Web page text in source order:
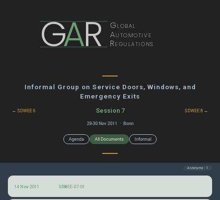
GAR Global
Automotive
Regulations
Informal Group on Service Doors, Windows, and
Emergency Exits
← SDWEE 6 Session 7 SDWEE 8 →
29-30 Nov 2011 · Bonn
Agenda All Documents Informal
Acronyms · 1
14 Nov 2011 SDWEE-07-01